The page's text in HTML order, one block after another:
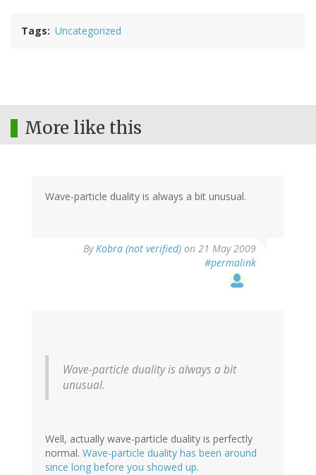
Tags Uncategorized
More like this
Wave-particle duality is always a bit unusual.
ByKobra (not verified) on 21 May 2009
#permalink
Wave-particle duality is always a bit
unusual.
Well, actually wave-particle duality is perfectly
normal. Wave-particle duality has been around
since long before you showed up.